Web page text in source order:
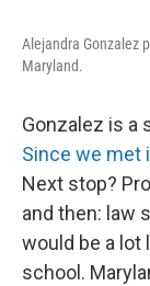
Alejandra Gonzalez
Maryland.
Gonzalez is a
Since we met
Next stop?
and then: law
would be a lot
school.